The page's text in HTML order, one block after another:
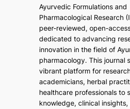
Ayurvedic Formulations and
Pharmacological Research
peer-reviewed, open-
dedicated to advancing
innovation in the field of
pharmacology. This journal
vibrant platform for
academicians, herbal
healthcare professionals to
knowledge, clinical insights,